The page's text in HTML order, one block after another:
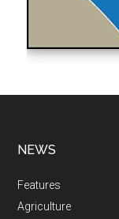
NEWS
Features
Agriculture